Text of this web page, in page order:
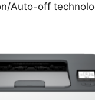
Auto-off